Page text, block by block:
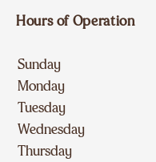
Hours of Operation
Sunday
Monday
Tuesday
Wednesday
Thursday